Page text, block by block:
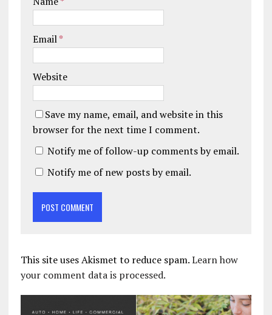
Email*
Website
Save my name, email, and website in this
browser for the next time I comment.
Notify me of follow-up comments by email.
Notify me of new posts by email.
This site uses Akismet to reduce spam.Learn how
your comment data is processed.